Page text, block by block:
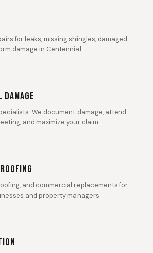
for leaks, missing shingles, damaged
damage in Centennial.
DAMAGE
We document damage, attend
and maximize your claim.
roofing, and commercial replacements for
and property managers.